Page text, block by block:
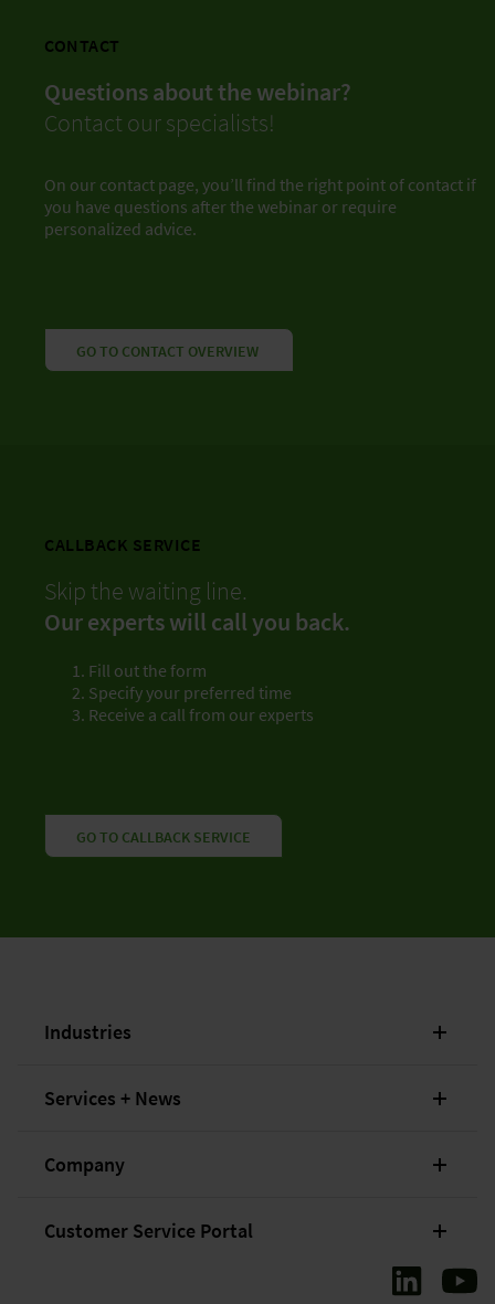
CONTACT
Questions about the webinar?
Contact our specialists!
On our contact page, you’ll find the right point of contact if
you have questions after the webinar or require
personalized advice.
GO TO CONTACT OVERVIEW
CALLBACK SERVICE
Skip the waiting line.
Our experts will call you back.
Fill out the form
Specify your preferred time
Receive a call from our experts
GO TO CALLBACK SERVICE
Industries
Services + News
Company
Customer Service Portal